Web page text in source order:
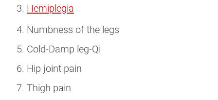
Hemiplegia
Numbness of the legs
Cold-Damp leg-Qi
Hip joint pain
Thigh pain